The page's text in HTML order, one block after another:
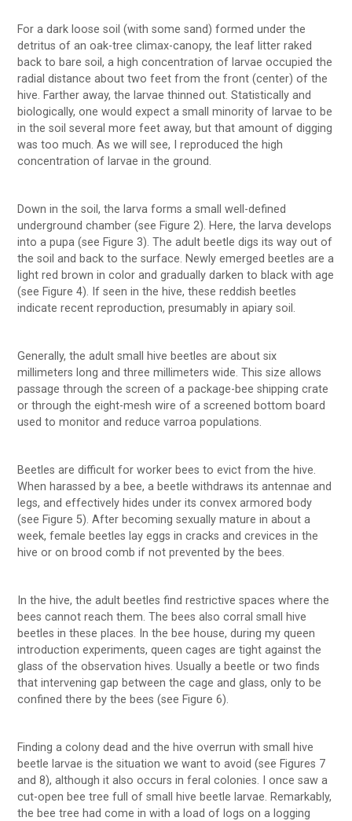
For a dark loose soil (with some sand) formed under the
detritus of an oak-tree climax-canopy, the leaf litter raked
back to bare soil, a high concentration of larvae occupied the
radial distance about two feet from the front (center) of the
hive. Farther away, the larvae thinned out. Statistically and
biologically, one would expect a small minority of larvae to be
in the soil several more feet away, but that amount of digging
was too much. As we will see, I reproduced the high
concentration of larvae in the ground.
Down in the soil, the larva forms a small well-defined
underground chamber (see Figure 2). Here, the larva develops
into a pupa (see Figure 3). The adult beetle digs its way out of
the soil and back to the surface. Newly emerged beetles are a
light red brown in color and gradually darken to black with age
(see Figure 4). If seen in the hive, these reddish beetles
indicate recent reproduction, presumably in apiary soil.
Generally, the adult small hive beetles are about six
millimeters long and three millimeters wide. This size allows
passage through the screen of a package-bee shipping crate
or through the eight-mesh wire of a screened bottom board
used to monitor and reduce varroa populations.
Beetles are difficult for worker bees to evict from the hive.
When harassed by a bee, a beetle withdraws its antennae and
legs, and effectively hides under its convex armored body
(see Figure 5). After becoming sexually mature in about a
week, female beetles lay eggs in cracks and crevices in the
hive or on brood comb if not prevented by the bees.
In the hive, the adult beetles find restrictive spaces where the
bees cannot reach them. The bees also corral small hive
beetles in these places. In the bee house, during my queen
introduction experiments, queen cages are tight against the
glass of the observation hives. Usually a beetle or two finds
that intervening gap between the cage and glass, only to be
confined there by the bees (see Figure 6).
Finding a colony dead and the hive overrun with small hive
beetle larvae is the situation we want to avoid (see Figures 7
and 8), although it also occurs in feral colonies. I once saw a
cut-open bee tree full of small hive beetle larvae. Remarkably,
the bee tree had come in with a load of logs on a logging